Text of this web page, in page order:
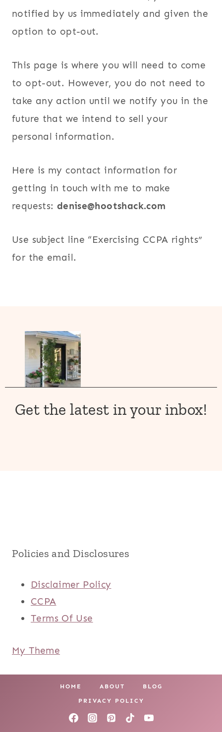
notified by us immediately and given the
option to opt-out.
This page is where you will need to come
to opt-out. However, you do not need to
take any action until we notify you in the
future that we intend to sell your
personal information.
Here is my contact information for
getting in touch with me to make
requests: denise@hootshack.com
Use subject line “Exercising CCPA rights”
for the email.
Get the latest in your inbox!
Policies and Disclosures
Disclaimer Policy
CCPA
Terms Of Use
My Theme
HOME ABOUT BLOG
PRIVACY POLICY